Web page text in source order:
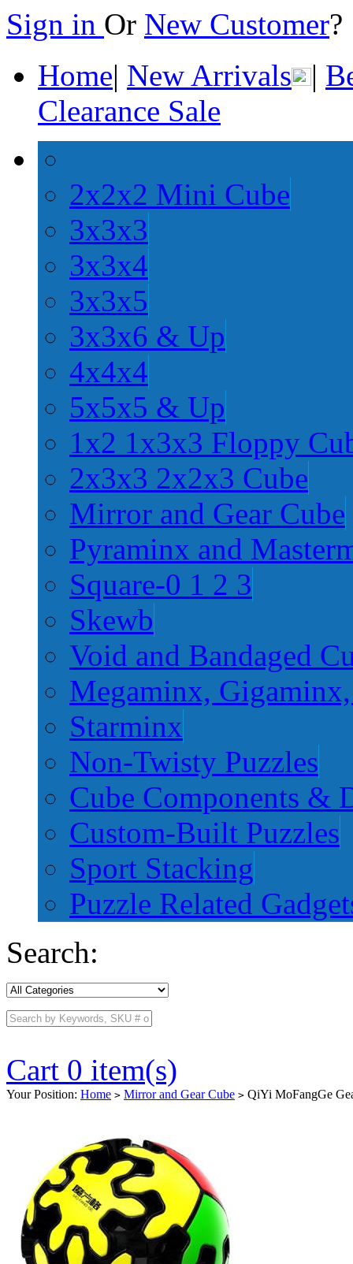
Sign in Or New Customer
Home| New Arrivals |
Clearance Sale
2x2x2 Mini Cube
3x3x3
3x3x4
3x3x5
3x3x6 & Up
4x4x4
5x5x5 & Up
1x2 1x3x3 Floppy
2x3x3 2x2x3 Cube
Mirror and Gear Cube
Pyraminx and
Square-0 1 2 3
Skewb
Void and Bandaged
Megaminx,
Starminx
Non-Twisty Puzzles
Cube Components &
Custom-Built Puzzles
Sport Stacking
Puzzle Related
Search:
Cart 0 item(s)
Your Position: Home > Mirror and Gear Cube > QiYi MoFangGe